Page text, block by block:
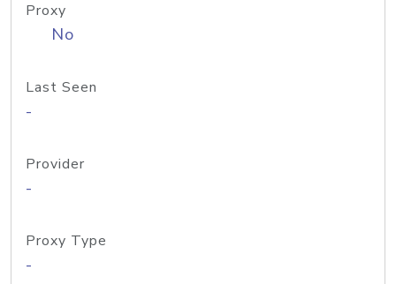
Proxy
No
Last Seen
-
Provider
-
Proxy Type
-